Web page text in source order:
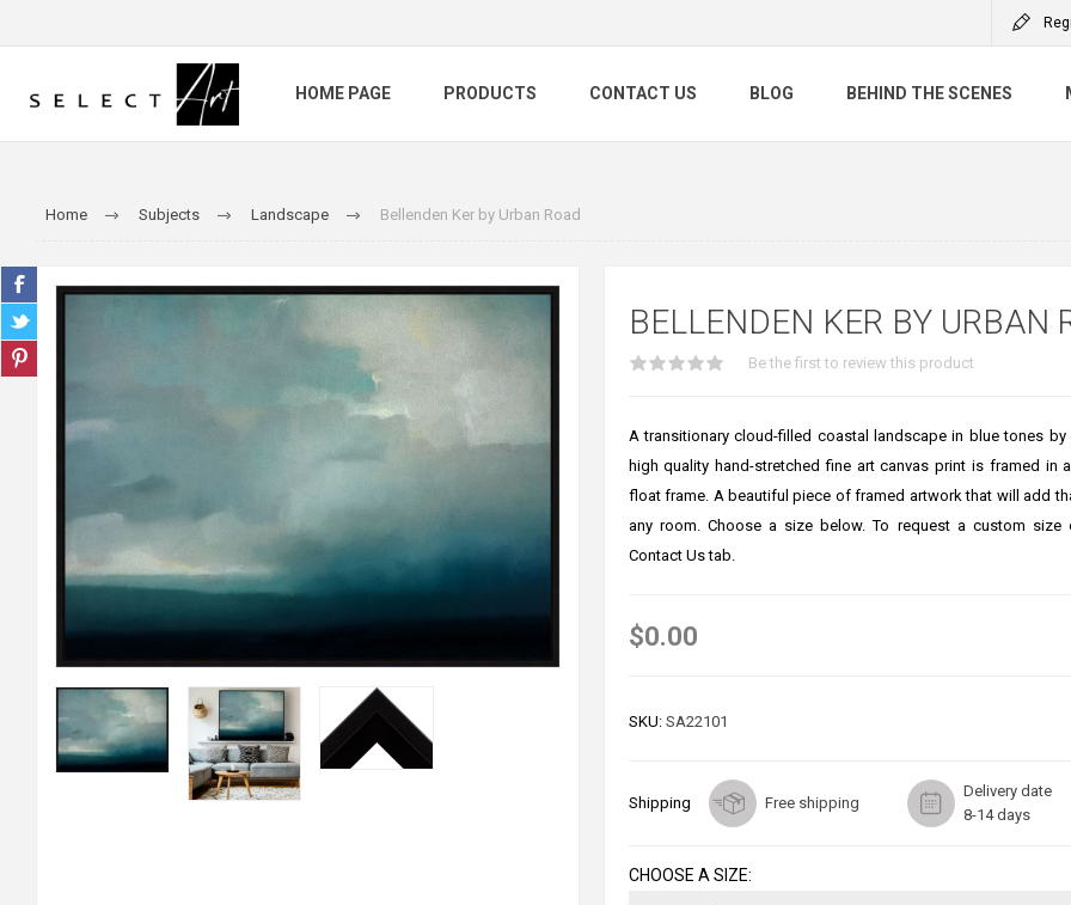
HOME PAGE PRODUCTS CONTACT US BLOG BEHIND THE SCENES
Home Subjects Landscape Bellenden Ker by Urban Road
BELLENDEN KER BY URBAN
Be the first to review this product
A transitionary cloud-filled coastal landscape in blue tones by
high quality hand-stretched fine art canvas print is framed in
float frame. A beautiful piece of framed artwork that will add
any room. Choose a size below. To request a custom size
Contact Us tab.
$0.00
SKU: SA22101
Shipping Free shipping
Delivery date
8-14 days
CHOOSE A SIZE: